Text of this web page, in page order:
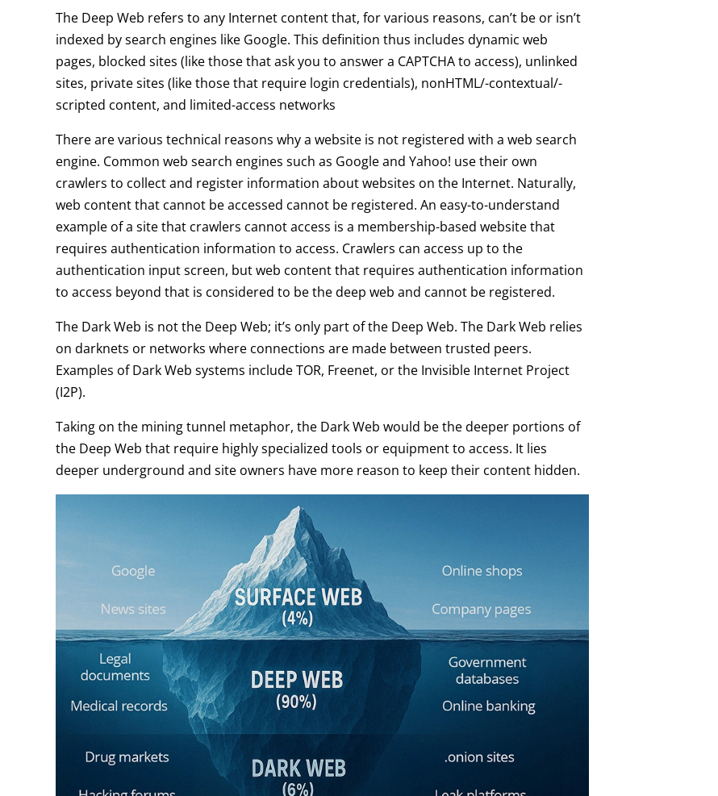
The Deep Web refers to any Internet content that, for various reasons, can’t be or isn’t
indexed by search engines like Google. This definition thus includes dynamic web
pages, blocked sites (like those that ask you to answer a CAPTCHA to access), unlinked
sites, private sites (like those that require login credentials), nonHTML/-contextual/-
scripted content, and limited-access networks
There are various technical reasons why a website is not registered with a web search
engine. Common web search engines such as Google and Yahoo! use their own
crawlers to collect and register information about websites on the Internet. Naturally,
web content that cannot be accessed cannot be registered. An easy-to-understand
example of a site that crawlers cannot access is a membership-based website that
requires authentication information to access. Crawlers can access up to the
authentication input screen, but web content that requires authentication information
to access beyond that is considered to be the deep web and cannot be registered.
The Dark Web is not the Deep Web; it’s only part of the Deep Web. The Dark Web relies
on darknets or networks where connections are made between trusted peers.
Examples of Dark Web systems include TOR, Freenet, or the Invisible Internet Project
(I2P).
Taking on the mining tunnel metaphor, the Dark Web would be the deeper portions of
the Deep Web that require highly specialized tools or equipment to access. It lies
deeper underground and site owners have more reason to keep their content hidden.